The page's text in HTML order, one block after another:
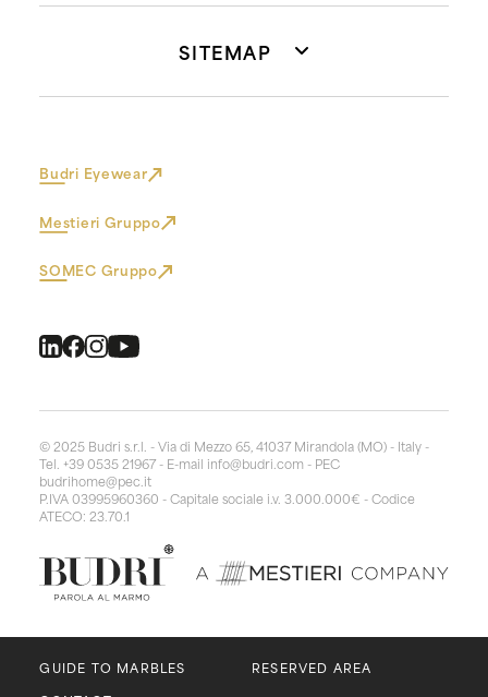
SITEMAP
Budri Eyewear
Mestieri Gruppo
SOMEC Gruppo
© 2025 Budri s.r.l. - Via di Mezzo 65, 41037 Mirandola (MO) - Italy -
Tel. +39 0535 21967 - E-mail info@budri.com - PEC
budrihome@pec.it
P.IVA 03995960360 - Capitale sociale i.v. 3.000.000€ - Codice
ATECO: 23.70.1
GUIDE TO MARBLES
RESERVED AREA